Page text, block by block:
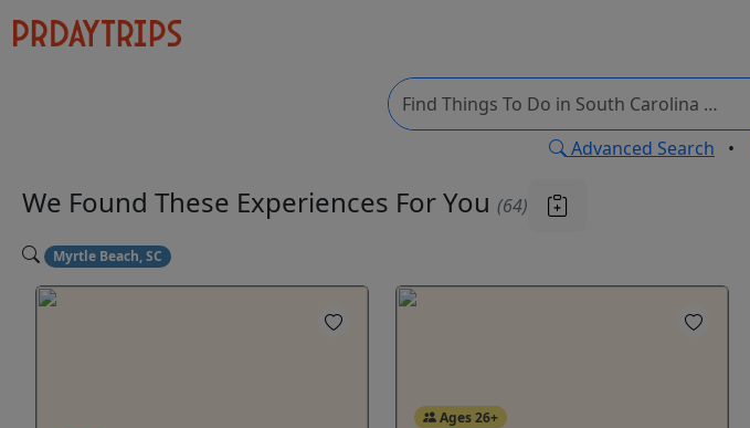
Advanced Search •
We Found These Experiences For You (64)
Myrtle Beach, SC
Ages 26+